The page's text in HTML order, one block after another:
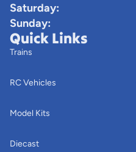
Saturday:
Sunday:
Quick Links
Trains
RC Vehicles
Model Kits
Diecast